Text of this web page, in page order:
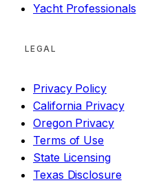
Yacht Professionals
LEGAL
Privacy Policy
California Privacy
Oregon Privacy
Terms of Use
State Licensing
Texas Disclosure